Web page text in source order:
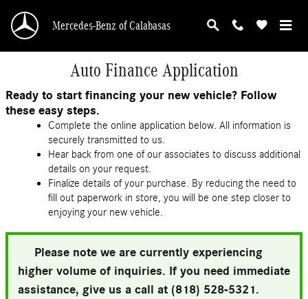
Mercedes-Benz of Calabasas
Auto Finance Application
Ready to start financing your new vehicle? Follow
these easy steps.
Complete the online application below. All information is
securely transmitted to us.
Hear back from one of our associates to discuss additional
details on your request.
Finalize details of your purchase. By reducing the need to
fill out paperwork in store, you will be one step closer to
enjoying your new vehicle.
Please note we are currently experiencing
higher volume of inquiries. If you need immediate
assistance, give us a call at (818) 528-5321.